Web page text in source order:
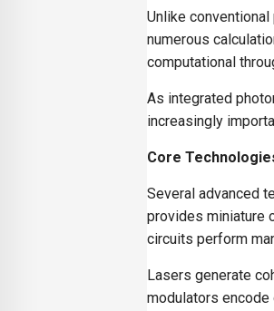
Unlike
numerous
computational
As integrated
increasingly
Core
Several advanced
provides miniature
circuits perform
Lasers generate
modulators